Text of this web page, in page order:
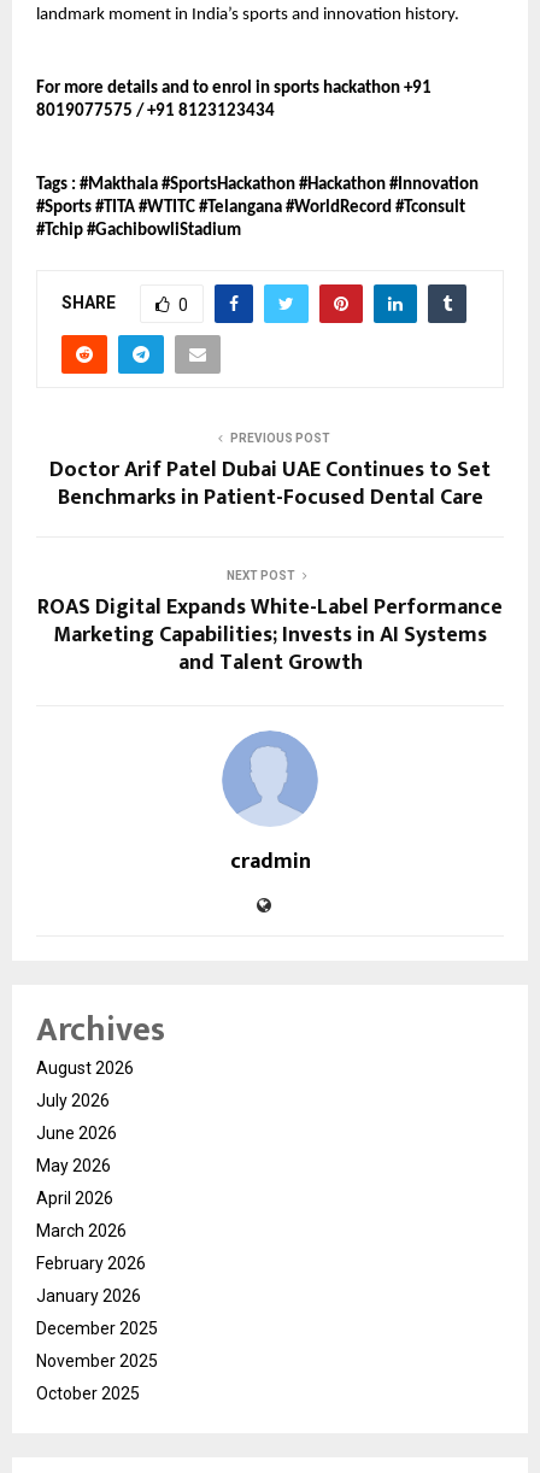
landmark moment in India’s sports and innovation history.
For more details and to enrol in sports hackathon +91
8019077575 / +91 8123123434
Tags : #Makthala #SportsHackathon #Hackathon #Innovation
#Sports #TITA #WTITC #Telangana #WorldRecord #Tconsult
#Tchip #GachibowliStadium
SHARE 0
PREVIOUS POST
Doctor Arif Patel Dubai UAE Continues to Set
Benchmarks in Patient-Focused Dental Care
NEXT POST
ROAS Digital Expands White-Label Performance
Marketing Capabilities; Invests in AI Systems
and Talent Growth
cradmin
Archives
August 2026
July 2026
June 2026
May 2026
April 2026
March 2026
February 2026
January 2026
December 2025
November 2025
October 2025